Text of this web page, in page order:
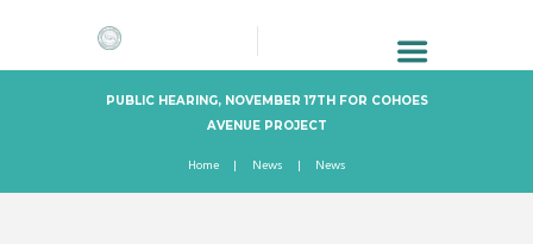
PUBLIC HEARING, NOVEMBER 17TH FOR COHOES
AVENUE PROJECT
Home News News